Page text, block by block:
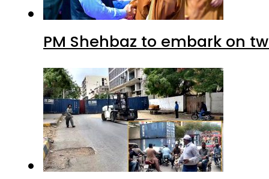
PM Shehbaz to embark on